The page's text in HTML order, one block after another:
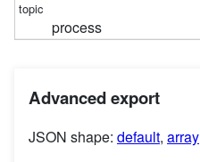
process
Advanced export
JSON shape: default, array